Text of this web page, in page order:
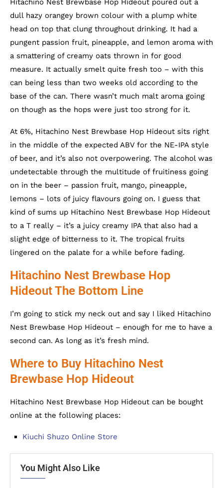
Hitachino Nest Brewbase Hop Hideout poured out a
dull hazy orangey brown colour with a plump white
head on top that clung throughout drinking. It had a
pungent passion fruit, pineapple, and lemon aroma with
a smattering of creamy oats thrown in for good
measure. It actually smelt quite fresh too – with this
can being less than two weeks old according to the
base of the can. There wasn’t much malt aroma going
on though as the hops were just too strong for it.
At 6%, Hitachino Nest Brewbase Hop Hideout sits right
in the middle of the expected ABV for the NE-IPA style
of beer, and it’s also not overpowering. The alcohol was
undetectable through the multitude of fruitiness going
on in the beer – passion fruit, mango, pineapple,
lemons – lots of juicy flavours going on. I guess that
kind of sums up Hitachino Nest Brewbase Hop Hideout
to a T really – it’s a juicy creamy IPA that also had a
slight edge of bitterness to it. The tropical fruits
lingered on the palate for a while before fading.
Hitachino Nest Brewbase Hop
Hideout The Bottom Line
I’m going to stick my neck out and say I liked Hitachino
Nest Brewbase Hop Hideout – enough for me to have a
second can. As long as it’s fresh mind.
Where to Buy Hitachino Nest
Brewbase Hop Hideout
Hitachino Nest Brewbase Hop Hideout can be bought
online at the following places:
Kiuchi Shuzo Online Store
You Might Also Like